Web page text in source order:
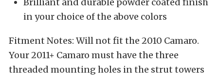
in your choice of the above colors
Fitment Notes: Will not fit the 2010 Camaro.
Your 2011+ Camaro must have the three
threaded mounting holes in the strut towers